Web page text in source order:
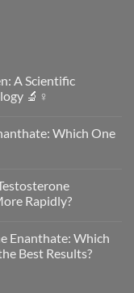
A Scientific
🔬♀️
Which One
Rapidly?
Enanthate: Which
Best Results?